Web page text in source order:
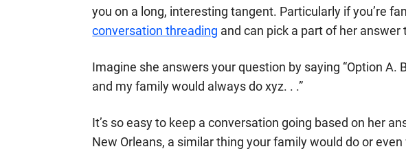
you on a long, interesting tangent. Particularly if you’re
conversation threading and can pick a part of her answer
Imagine she answers your question by saying “Option A.
and my family would always do xyz. . .”
It’s so easy to keep a conversation going based on her
New Orleans, a similar thing your family would do or even